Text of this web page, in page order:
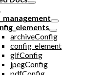
archiveConfig
config_element
gifConfig
jpegConfig